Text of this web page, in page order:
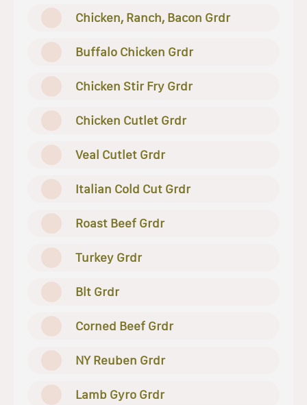
Chicken, Ranch, Bacon Grdr
Buffalo Chicken Grdr
Chicken Stir Fry Grdr
Chicken Cutlet Grdr
Veal Cutlet Grdr
Italian Cold Cut Grdr
Roast Beef Grdr
Turkey Grdr
Blt Grdr
Corned Beef Grdr
NY Reuben Grdr
Lamb Gyro Grdr